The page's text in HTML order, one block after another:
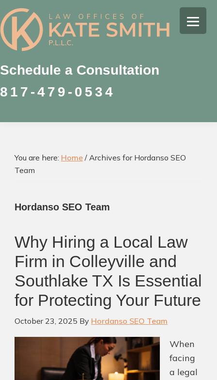
Skip
to
primary
navigation
Skip
to
main
content
Skip
to
footer
Kate
Smith
Family
Law
Attorney
Colleyville,
Schedule a Consultation
817-479-0534
You are here: Home / Archives for Hordanso SEO
Team
Hordanso SEO Team
Why Hiring a Local Law
Firm in Colleyville and
Southlake TX Is Essential
for Protecting Your Future
October 23, 2025 By Hordanso SEO Team
When
facing
a legal